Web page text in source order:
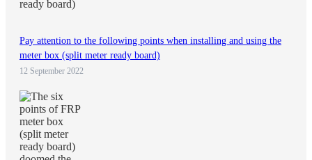
Pay attention to the following points when installing and using the
meter box (split meter ready board)
12 September 2022